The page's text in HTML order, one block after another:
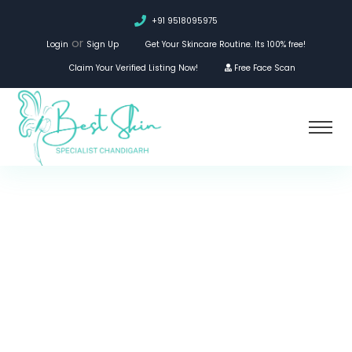
+91 9518095975
Login or Sign Up
Get Your Skincare Routine. Its 100% free!
Claim Your Verified Listing Now!
Free Face Scan